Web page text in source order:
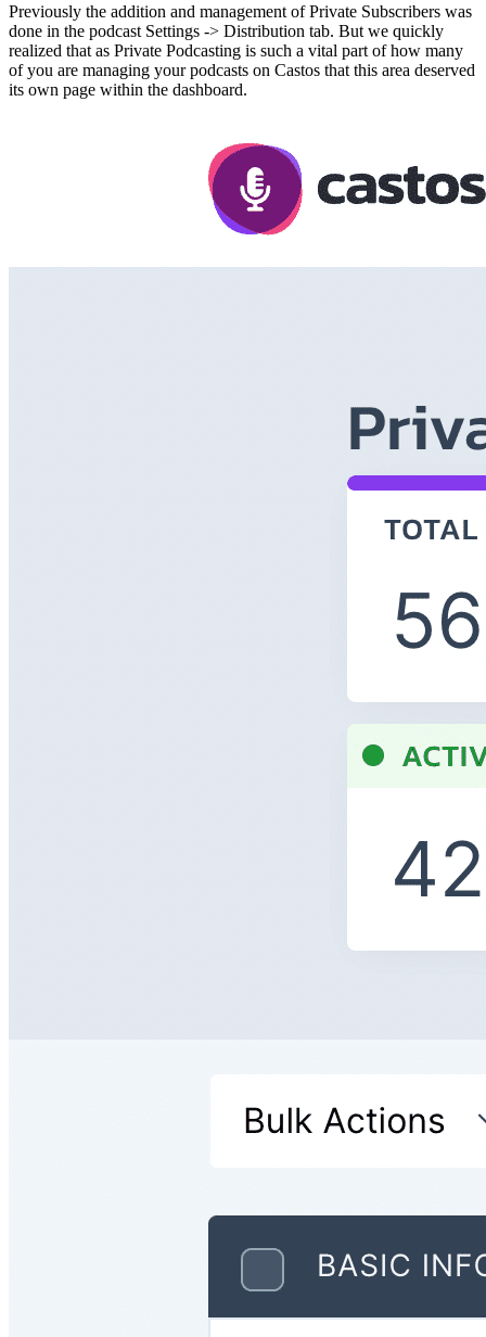
Previously the addition and management of Private Subscribers was
done in the podcast Settings -> Distribution tab. But we quickly
realized that as Private Podcasting is such a vital part of how many
of you are managing your podcasts on Castos that this area deserved
its own page within the dashboard.